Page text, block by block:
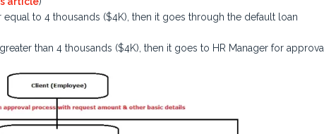
to 4 thousands ($4K), then it goes through the default loan
than 4 thousands ($4K), then it goes to HR Manager for approval